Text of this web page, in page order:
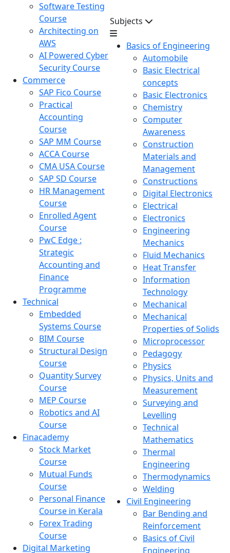
Software Testing
Course
Architecting on
AWS
AI Powered Cyber
Security Course
Commerce
SAP Fico Course
Practical
Accounting
Course
SAP MM Course
ACCA Course
CMA USA Course
SAP SD Course
HR Management
Course
Enrolled Agent
Course
PwC Edge :
Strategic
Accounting and
Finance
Programme
Technical
Embedded
Systems Course
BIM Course
Structural Design
Course
Quantity Survey
Course
MEP Course
Robotics and AI
Course
Finacademy
Stock Market
Course
Mutual Funds
Course
Personal Finance
Course in Kerala
Forex Trading
Course
Digital Marketing
Subjects
Basics of Engineering
Automobile
Basic Electrical
concepts
Basic Electronics
Chemistry
Computer
Awareness
Construction
Materials and
Management
Constructions
Digital Electronics
Electrical
Electronics
Engineering
Mechanics
Fluid Mechanics
Heat Transfer
Information
Technology
Mechanical
Mechanical
Properties of Solids
Microprocessor
Pedagogy
Physics
Physics, Units and
Measurement
Surveying and
Levelling
Technical
Mathematics
Thermal
Engineering
Thermodynamics
Welding
Civil Engineering
Bar Bending and
Reinforcement
Basics of Civil
Engineering